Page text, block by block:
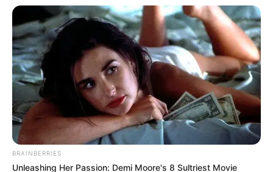
Get every story as it breaks
Name*
Email*